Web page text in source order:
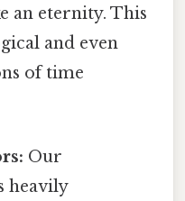
an eternity. This
and even
of time
Our
heavily